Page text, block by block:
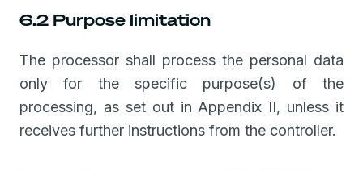
6.2 Purpose limitation
The processor shall process the personal data
only for the specific purpose(s) of the
processing, as set out in Appendix II, unless it
receives further instructions from the controller.